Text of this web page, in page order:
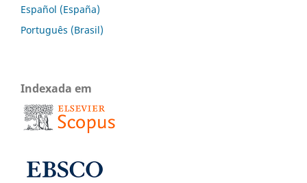
Español (España)
Português (Brasil)
Indexada em